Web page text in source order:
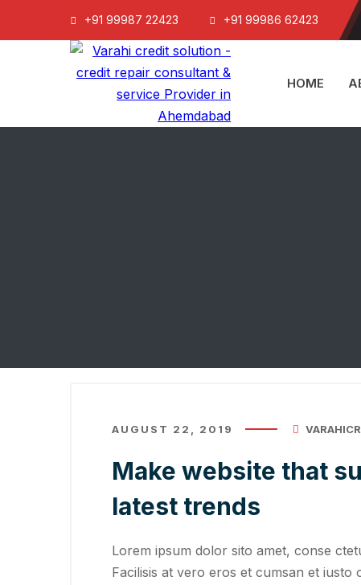
+91 99987 22423 +91 99986 62423
HOME
AUGUST 22, 2019
Make website that
latest trends
Lorem ipsum dolor sito amet, conse
Facilisis at vero eros et cumsan et iusto